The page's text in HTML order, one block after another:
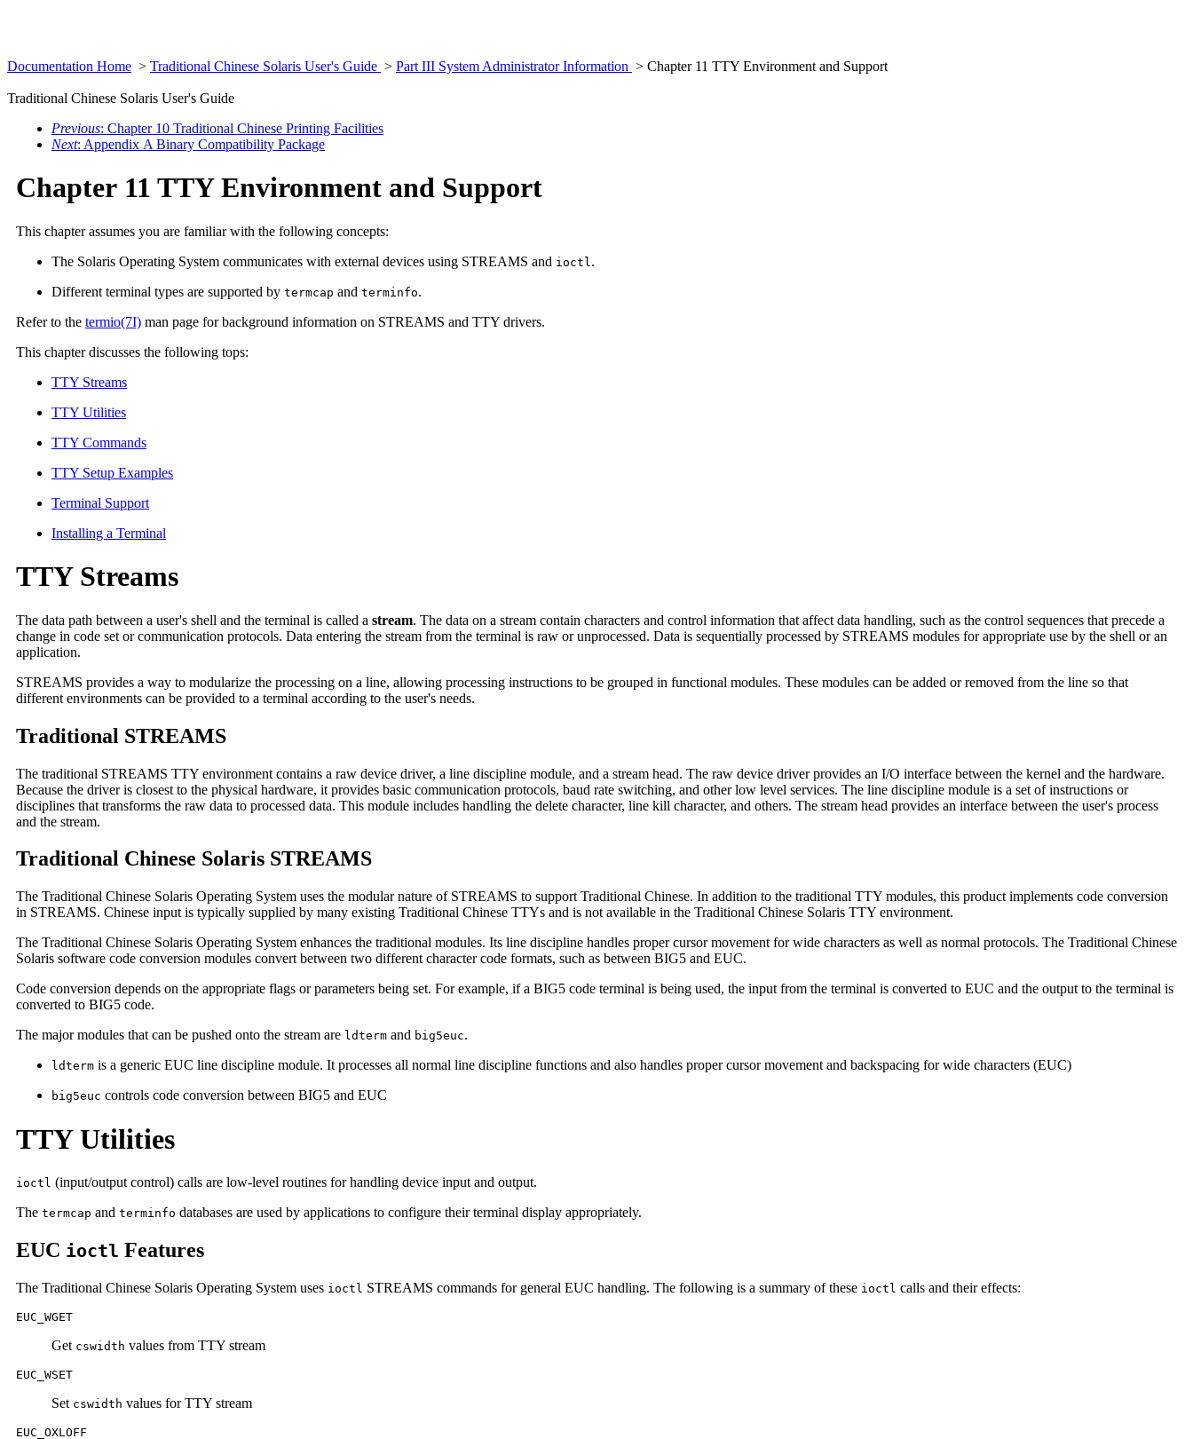
Documentation Home > Traditional Chinese Solaris User's Guide > Part III System Administrator Information > Chapter 11 TTY Environment and Support
Traditional Chinese Solaris User's Guide
Previous: Chapter 10 Traditional Chinese Printing Facilities
Next: Appendix A Binary Compatibility Package
Chapter 11 TTY Environment and Support
This chapter assumes you are familiar with the following concepts:
The Solaris Operating System communicates with external devices using STREAMS and ioctl .
Different terminal types are supported by termcap and terminfo.
Refer to the termio(7I) man page for background information on STREAMS and TTY drivers.
This chapter discusses the following tops:
TTY Streams
TTY Utilities
TTY Commands
TTY Setup Examples
Terminal Support
Installing a Terminal
TTY Streams
The data path between a user's shell and the terminal is called a stream. The data on a stream contain characters and control information that affect data handling, such as the control sequences that precede a
change in code set or communication protocols. Data entering the stream from the terminal is raw or unprocessed. Data is sequentially processed by STREAMS modules for appropriate use by the shell or an
application.
STREAMS provides a way to modularize the processing on a line, allowing processing instructions to be grouped in functional modules. These modules can be added or removed from the line so that
different environments can be provided to a terminal according to the user's needs.
Traditional STREAMS
The traditional STREAMS TTY environment contains a raw device driver, a line discipline module, and a stream head. The raw device driver provides an I/O interface between the kernel and the hardware.
Because the driver is closest to the physical hardware, it provides basic communication protocols, baud rate switching, and other low level services. The line discipline module is a set of instructions or
disciplines that transforms the raw data to processed data. This module includes handling the delete character, line kill character, and others. The stream head provides an interface between the user's process
and the stream.
Traditional Chinese Solaris STREAMS
The Traditional Chinese Solaris Operating System uses the modular nature of STREAMS to support Traditional Chinese. In addition to the traditional TTY modules, this product implements code conversion
in STREAMS. Chinese input is typically supplied by many existing Traditional Chinese TTYs and is not available in the Traditional Chinese Solaris TTY environment.
The Traditional Chinese Solaris Operating System enhances the traditional modules. Its line discipline handles proper cursor movement for wide characters as well as normal protocols. The Traditional Chinese
Solaris software code conversion modules convert between two different character code formats, such as between BIG5 and EUC.
Code conversion depends on the appropriate flags or parameters being set. For example, if a BIG5 code terminal is being used, the input from the terminal is converted to EUC and the output to the terminal is
converted to BIG5 code.
The major modules that can be pushed onto the stream are ldterm and big5euc.
ldterm is a generic EUC line discipline module. It processes all normal line discipline functions and also handles proper cursor movement and backspacing for wide characters (EUC)
big5euc controls code conversion between BIG5 and EUC
TTY Utilities
ioctl (input/output control) calls are low-level routines for handling device input and output.
The termcap and terminfo databases are used by applications to configure their terminal display appropriately.
EUC ioctl Features
The Traditional Chinese Solaris Operating System uses ioctl STREAMS commands for general EUC handling. The following is a summary of these ioctl calls and their effects:
EUC_WGET
Get cswidth values from TTY stream
EUC_WSET
Set cswidth values for TTY stream
EUC_OXLOFF